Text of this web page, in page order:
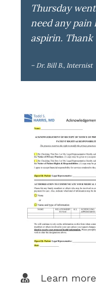
Thursday
need any pain
aspirin. Thank
– Dr. Bill B., Internist
Learn more